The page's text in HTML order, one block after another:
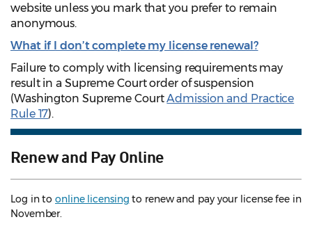
website unless you mark that you prefer to remain
anonymous.
What if I don’t complete my license renewal?
Failure to comply with licensing requirements may
result in a Supreme Court order of suspension
(Washington Supreme CourtAdmission and Practice
Rule 17).
Renew and Pay Online
Log in toonline licensing to renew and pay your license fee in
November.